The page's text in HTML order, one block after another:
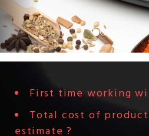
First time working
Total cost of
estimate ?